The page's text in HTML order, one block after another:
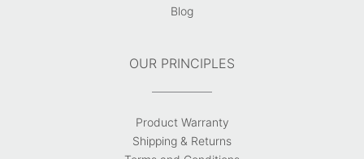
Blog
OUR PRINCIPLES
Product Warranty
Shipping & Returns